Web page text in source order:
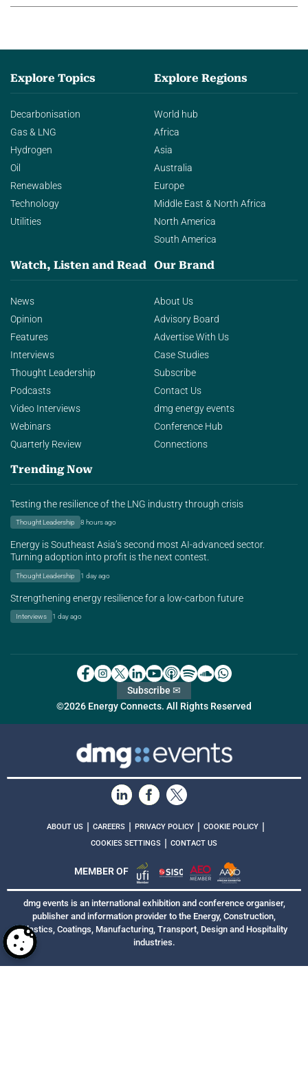
Explore Topics
Decarbonisation
Gas & LNG
Hydrogen
Oil
Renewables
Technology
Utilities
Explore Regions
World hub
Africa
Asia
Australia
Europe
Middle East & North Africa
North America
South America
Watch, Listen and Read
News
Opinion
Features
Interviews
Thought Leadership
Podcasts
Video Interviews
Webinars
Quarterly Review
Our Brand
About Us
Advisory Board
Advertise With Us
Case Studies
Subscribe
Contact Us
dmg energy events
Conference Hub
Connections
Trending Now
Testing the resilience of the LNG industry through crisis
Thought Leadership 8 hours ago
Energy is Southeast Asia’s second most AI-advanced sector.
Turning adoption into profit is the next contest.
Thought Leadership 1 day ago
Strengthening energy resilience for a low-carbon future
Interviews 1 day ago
©2026 Energy Connects. All Rights Reserved
Subscribe ✉
ABOUT US | CAREERS | PRIVACY POLICY | COOKIE POLICY |
COOKIES SETTINGS | CONTACT US
MEMBER OF
dmg events is an international exhibition and conference organiser,
publisher and information provider to the Energy, Construction,
Plastics, Coatings, Manufacturing, Transport, Design and Hospitality
industries.